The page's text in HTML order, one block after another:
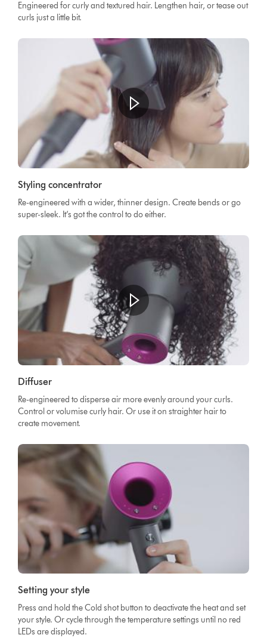
Engineered for curly and textured hair. Lengthen hair, or tease out
curls just a little bit.
Styling concentrator
Re-engineered with a wider, thinner design. Create bends or go
super-sleek. It’s got the control to do either.
Diffuser
Re-engineered to disperse air more evenly around your curls.
Control or volumise curly hair. Or use it on straighter hair to
create movement.
Setting your style
Press and hold the Cold shot button to deactivate the heat and set
your style. Or cycle through the temperature settings until no red
LEDs are displayed.